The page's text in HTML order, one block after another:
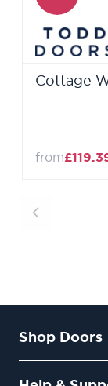
Cottage
from
Shop Doors